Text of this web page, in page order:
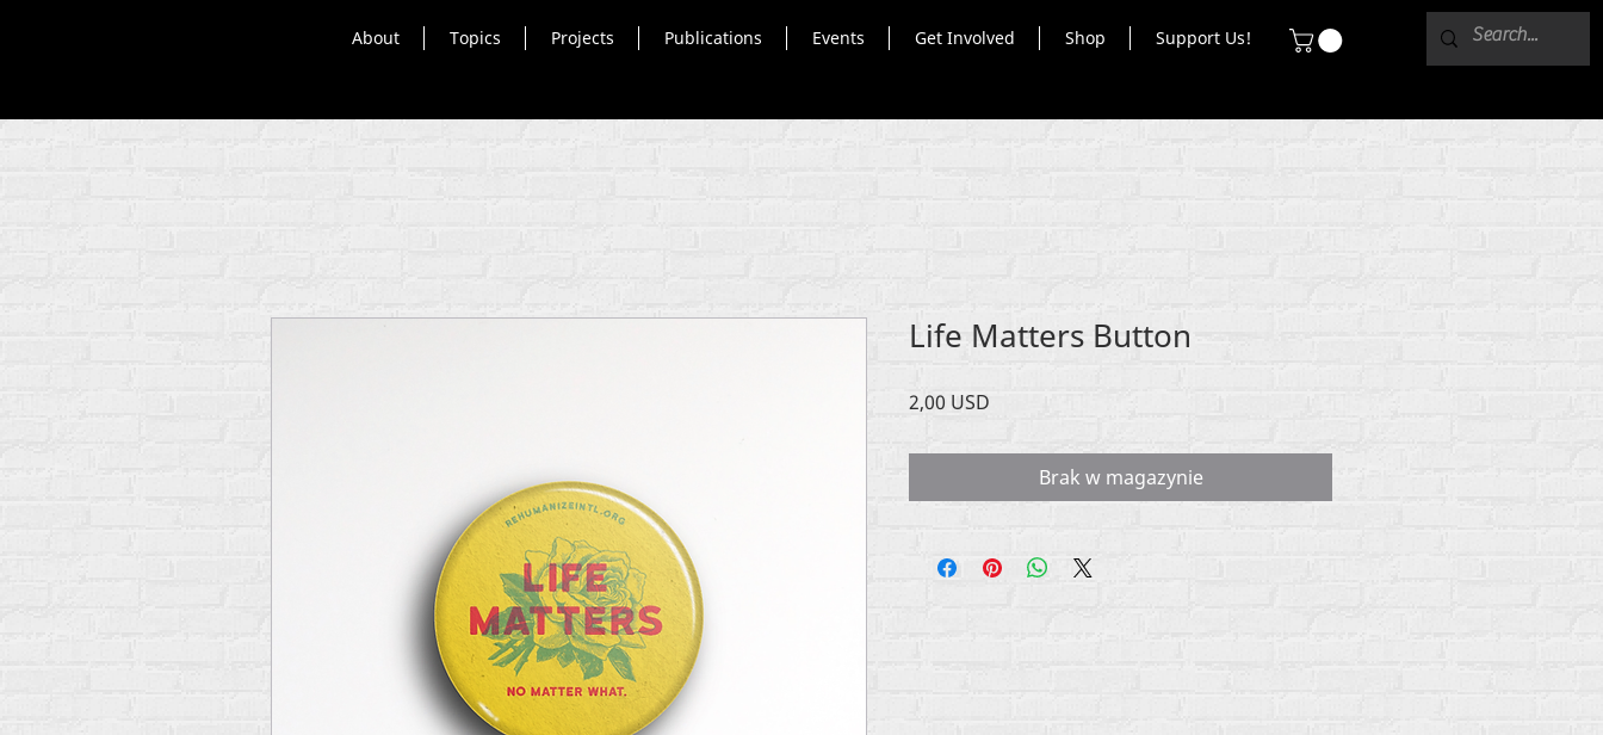
About Topics Projects Publications Events Get Involved Shop Support Us!
Life Matters Button
2,00 USD
Brak w magazynie